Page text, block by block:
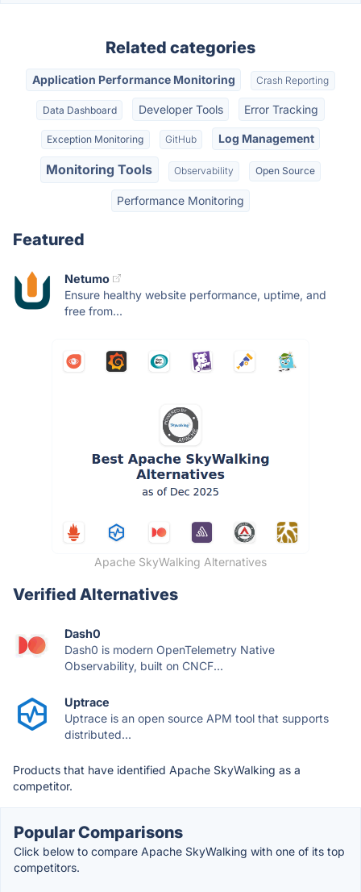
Related categories
Application Performance Monitoring Crash Reporting
Data Dashboard Developer Tools Error Tracking
Exception Monitoring GitHub Log Management
Monitoring Tools Observability Open Source
Performance Monitoring
Featured
Netumo
Ensure healthy website performance, uptime, and
free from...
Apache SkyWalking Alternatives
Verified Alternatives
Dash0
Dash0 is modern OpenTelemetry Native
Observability, built on CNCF...
Uptrace
Uptrace is an open source APM tool that supports
distributed...
Products that have identified Apache SkyWalking as a
competitor.
Popular Comparisons
Click below to compare Apache SkyWalking with one of its top
competitors.